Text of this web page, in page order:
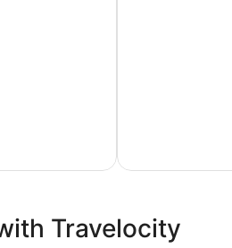
Packages
& Trips
Travelocity